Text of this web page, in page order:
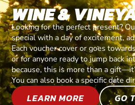
WINE &
Looking for the perfect present?
special with a day of excitement,
Each voucher cover or goes
or for anyone ready to jump back
because, this is more than a
You can also book a specific date
LEARN MORE GO